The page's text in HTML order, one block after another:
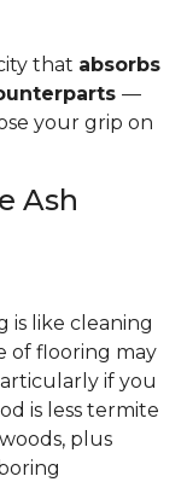
that absorbs
—
your grip on
Ash
is like cleaning
of flooring may
if you
is less termite
plus